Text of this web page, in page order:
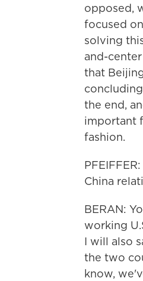
opposed,
focused
solving
and-
that
the end,
important
fashion.
China
BERAN:
working
I will also
the two
know,